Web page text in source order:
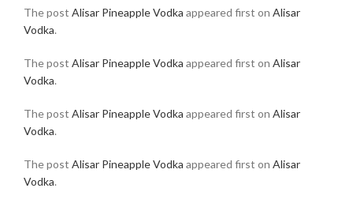
The post Alisar Pineapple Vodka appeared first on Alisar
Vodka.
The post Alisar Pineapple Vodka appeared first on Alisar
Vodka.
The post Alisar Pineapple Vodka appeared first on Alisar
Vodka.
The post Alisar Pineapple Vodka appeared first on Alisar
Vodka.